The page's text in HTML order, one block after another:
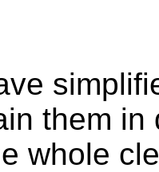
them
whole